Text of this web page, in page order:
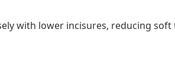
with lower incisures, reducing